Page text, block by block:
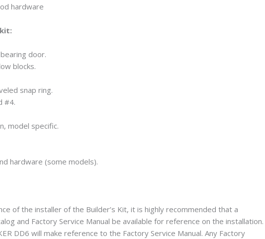
hardware
door.
blocks.
snap ring.
#4.
model specific.
hardware (some models).
of the installer of the Builder’s Kit, it is highly recommended that a
and Factory Service Manual be available for reference on the installation.
DD6 will make reference to the Factory Service Manual. Any Factory